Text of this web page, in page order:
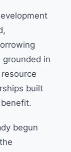
grounded in
built
begun